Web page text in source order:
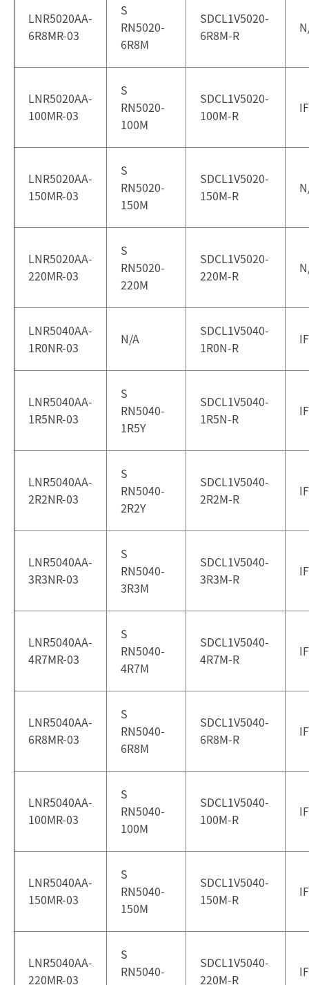
LNR5020AA-
6R8MR-03
S
RN5020-
6R8M
SDCL1V5020-
6R8M-R
LNR5020AA-
100MR-03
S
RN5020-
100M
SDCL1V5020-
100M-R
LNR5020AA-
150MR-03
S
RN5020-
150M
SDCL1V5020-
150M-R
LNR5020AA-
220MR-03
S
RN5020-
220M
SDCL1V5020-
220M-R
LNR5040AA-
1R0NR-03
N/A
SDCL1V5040-
1R0N-R
LNR5040AA-
1R5NR-03
S
RN5040-
1R5Y
SDCL1V5040-
1R5N-R
LNR5040AA-
2R2NR-03
S
RN5040-
2R2Y
SDCL1V5040-
2R2M-R
LNR5040AA-
3R3NR-03
S
RN5040-
3R3M
SDCL1V5040-
3R3M-R
LNR5040AA-
4R7MR-03
S
RN5040-
4R7M
SDCL1V5040-
4R7M-R
LNR5040AA-
6R8MR-03
S
RN5040-
6R8M
SDCL1V5040-
6R8M-R
LNR5040AA-
100MR-03
S
RN5040-
100M
SDCL1V5040-
100M-R
LNR5040AA-
150MR-03
S
RN5040-
150M
SDCL1V5040-
150M-R
LNR5040AA-
220MR-03
S
RN5040-
SDCL1V5040-
220M-R